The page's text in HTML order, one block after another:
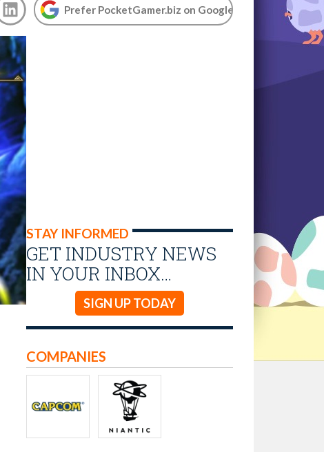
Prefer PocketGamer.biz on Google
STAY INFORMED
GET INDUSTRY NEWS
IN YOUR INBOX…
SIGN UP TODAY
COMPANIES